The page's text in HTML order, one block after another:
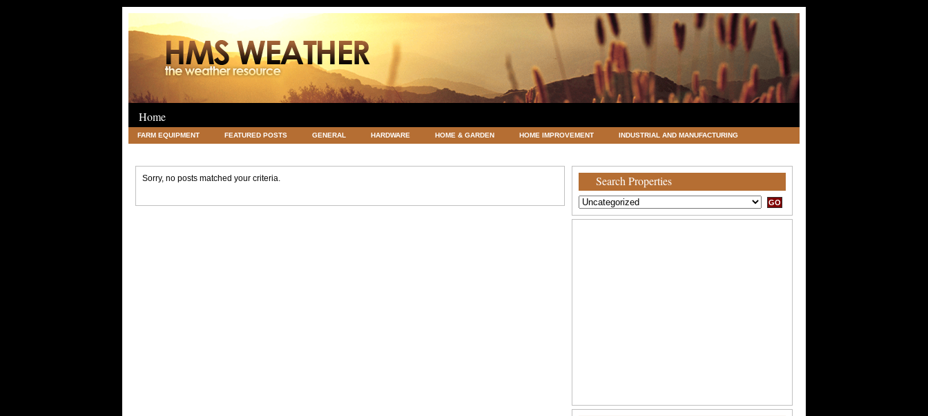
Home
FARM EQUIPMENT FEATURED POSTS GENERAL HARDWARE HOME & GARDEN HOME IMPROVEMENT INDUSTRIAL AND MANUFACTURING
Sorry, no posts matched your criteria. Search Properties